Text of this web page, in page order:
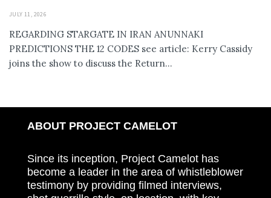
JULY 11, 2026
REGARDING STARGATE IN IRAN ANUNNAKI
PREDICTIONS THE 12 CODES see article: Kerry Cassidy
joins the show to discuss the Return...
ABOUT PROJECT CAMELOT
Since its inception, Project Camelot has
become a leader in the area of whistleblower
testimony by providing filmed interviews,